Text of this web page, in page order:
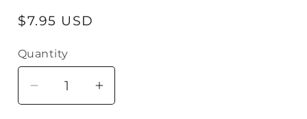
Regular
$7.95 USD
Quantity
Quantity
Decrease
Increase